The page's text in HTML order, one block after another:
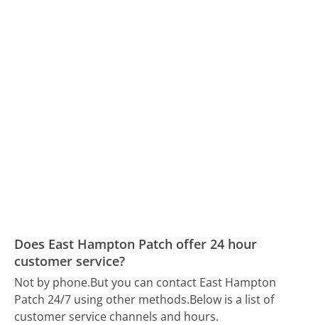
Does East Hampton Patch offer 24 hour
customer service?
Not by phone.But you can contact East Hampton
Patch 24/7 using other methods.Below is a list of
customer service channels and hours.